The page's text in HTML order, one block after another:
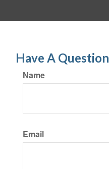
Have A
Name
Email